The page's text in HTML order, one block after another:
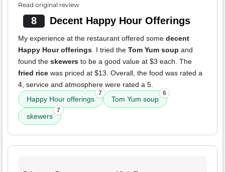
Read original review
8 Decent Happy Hour Offerings
My experience at the restaurant offered some decent
Happy Hour offerings . I tried the Tom Yum soup and
found the skewers to be a good value at $3 each. The
fried rice was priced at $13. Overall, the food was rated a
4, service and atmosphere were rated a 5.
Happy Hour offerings
7
Tom Yum soup
6
skewers
7